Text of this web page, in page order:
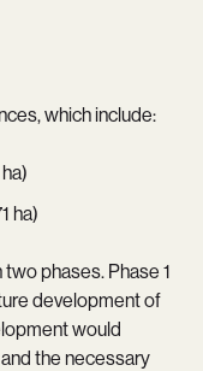
which include:
ha)
phases. Phase 1
development of
would
the necessary